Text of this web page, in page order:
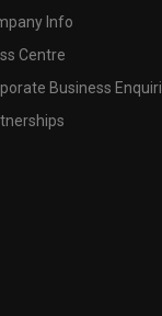
Info
Centre
Business